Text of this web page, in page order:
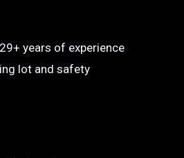
years of experience
lot and safety